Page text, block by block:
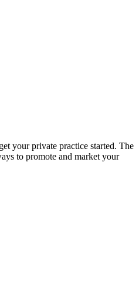
your private practice started. The
to promote and market your